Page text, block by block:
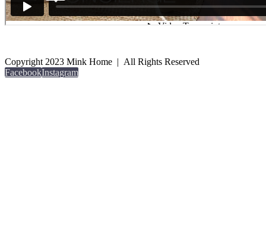
Copyright 2023 Mink Home | All Rights Reserved
FacebookInstagram